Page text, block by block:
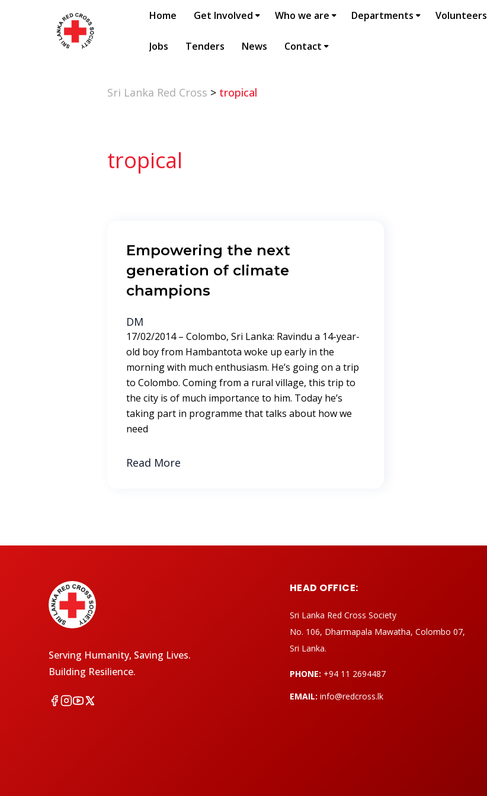
Home Get Involved Who we are Departments Volunteers
Jobs Tenders News Contact
Sri Lanka Red Cross > tropical
tropical
Empowering the next
generation of climate
champions
DM
17/02/2014 – Colombo, Sri Lanka: Ravindu a 14-year-
old boy from Hambantota woke up early in the
morning with much enthusiasm. He’s going on a trip
to Colombo. Coming from a rural village, this trip to
the city is of much importance to him. Today he’s
taking part in programme that talks about how we
need
Read More
Serving Humanity, Saving Lives.
Building Resilience.
HEAD OFFICE:
Sri Lanka Red Cross Society
No. 106, Dharmapala Mawatha, Colombo 07,
Sri Lanka.
PHONE: +94 11 2694487
EMAIL: info@redcross.lk